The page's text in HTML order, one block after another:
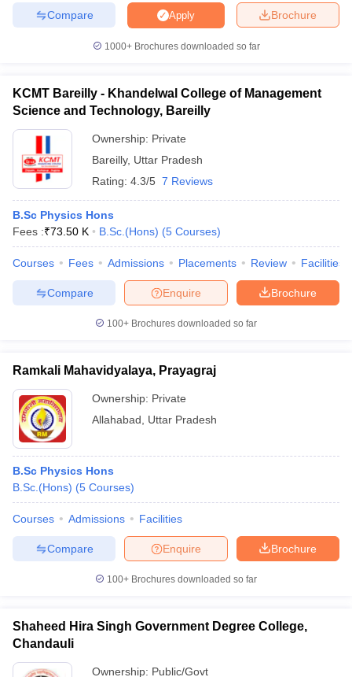
Cut offBHU CUET Cut off CUET CutoffCUET Cut off For
SyllabusIIT JAM Result
NEST Result
Examination Form IGNOU Question PapersIGNOU Result
Universities in GujaratPrivate Universities in West-Bengal
Government Colleges in Bhopal Government Colleges in Pune
in Allahabad
Brochure
Apply
Compare
1000+Brochures downloaded so far
KCMT Bareilly - Khandelwal College of Management
Science and Technology, Bareilly
Ownership: Private
Bareilly, Uttar Pradesh
Rating: 4.3/5 7 Reviews
B.Sc Physics Hons
Fees :₹73.50 K B.Sc.(Hons) (5 Courses)
Courses Fees Admissions Placements Review Facilities
Brochure
Enquire
Compare
100+ Brochures downloaded so far
Ramkali Mahavidyalaya, Prayagraj
Ownership: Private
Allahabad
Uttar Pradesh
B.Sc Physics Hons
B.Sc.(Hons) (5 Courses)
Courses Admissions Facilities
Brochure
Enquire
Compare
100+ Brochures downloaded so far
Shaheed Hira Singh Government Degree College,
Chandauli
Ownership: Public/Govt